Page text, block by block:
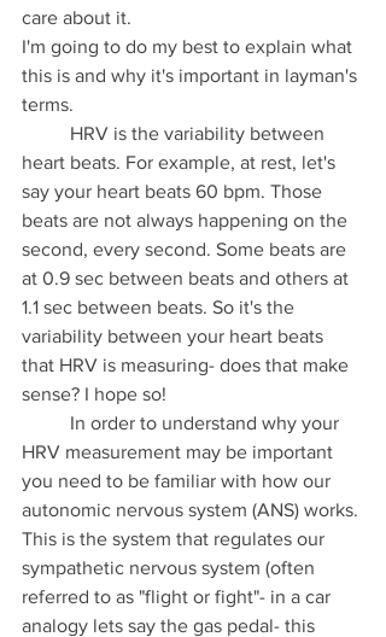
care about it.
I'm going to do my best to explain what
this is and why it's important in layman's
terms.
heart beats. For example, at rest, let's
say your heart beats 60 bpm. Those
beats are not always happening on the
second, every second. Some beats are
at 0.9 sec between beats and others at
1.1 sec between beats. So it's the
variability between your heart beats
that HRV is measuring- does that make
sense? I hope so!
HRV measurement may be important
you need to be familiar with how our
autonomic nervous system (ANS) works.
This is the system that regulates our
sympathetic nervous system (often
referred to as "flight or fight"- in a car
analogy lets say the gas pedal- this